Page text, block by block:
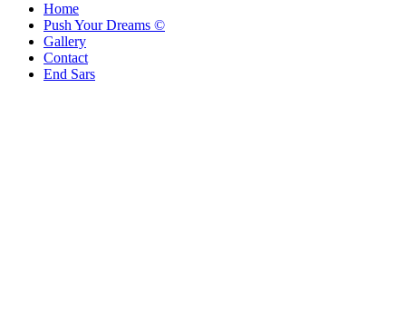
Home
Push Your Dreams ©
Gallery
Contact
End Sars